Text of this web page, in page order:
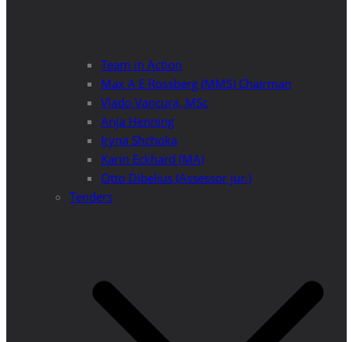
Team in Action
Max A E Rossberg (MMS) Chairman
Vlado Vancura, MSc
Anja Henning
Iryna Shchoka
Karin Eckhard (MA)
Otto Dibelius (Assessor jur.)
Tenders